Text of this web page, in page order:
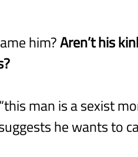
him? Aren’t his
man is a sexist
he wants to